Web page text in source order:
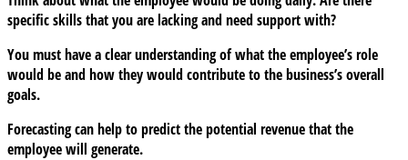
specific skills that you are lacking and need support with?
You must have a clear understanding of what the employee’s role
would be and how they would contribute to the business’s overall
goals.
Forecasting can help to predict the potential revenue that the
employee will generate.